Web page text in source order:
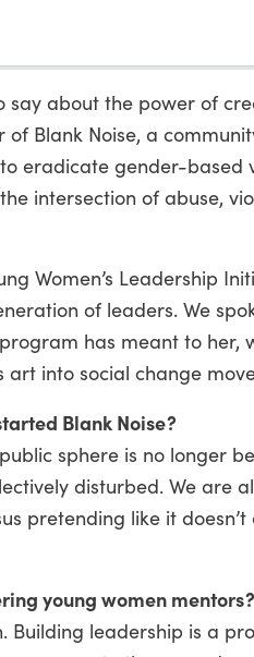
say about the power of
Blank Noise, a
eradicate gender-based
intersection of abuse,
Women’s Leadership
of leaders. We
has meant to her,
into social change
Blank Noise?
sphere is no longer
disturbed. We are
pretending like it doesn’t
young women mentors?
leadership is a